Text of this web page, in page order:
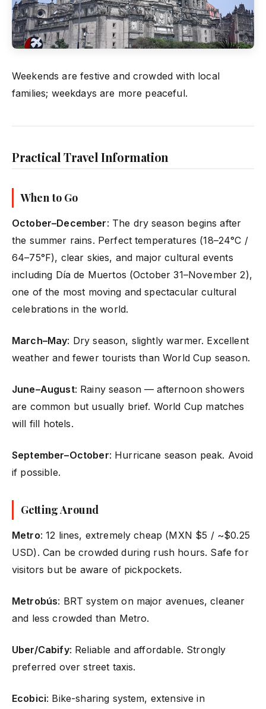
Weekends are festive and crowded with local
families; weekdays are more peaceful.
Practical Travel Information
When to Go
October–December: The dry season begins after
the summer rains. Perfect temperatures (18–24°C /
64–75°F), clear skies, and major cultural events
including Día de Muertos (October 31–November 2),
one of the most moving and spectacular cultural
celebrations in the world.
March–May: Dry season, slightly warmer. Excellent
weather and fewer tourists than World Cup season.
June–August: Rainy season — afternoon showers
are common but usually brief. World Cup matches
will fill hotels.
September–October: Hurricane season peak. Avoid
if possible.
Getting Around
Metro: 12 lines, extremely cheap (MXN $5 / ~$0.25
USD). Can be crowded during rush hours. Safe for
visitors but be aware of pickpockets.
Metrobús: BRT system on major avenues, cleaner
and less crowded than Metro.
Uber/Cabify: Reliable and affordable. Strongly
preferred over street taxis.
Ecobici: Bike-sharing system, extensive in